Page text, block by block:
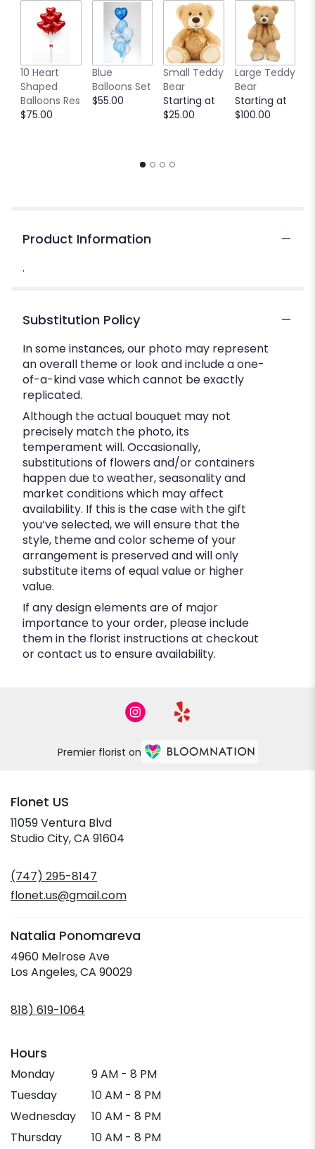
10 Heart
Shaped
Balloons Res
$75.00
Blue
Balloons Set
$55.00
Small Teddy
Bear
Starting at
$25.00
Large Teddy
Bear
Starting at
$100.00
Product Information
.
Substitution Policy
In some instances, our photo may represent
an overall theme or look and include a one-
of-a-kind vase which cannot be exactly
replicated.
Although the actual bouquet may not
precisely match the photo, its
temperament will. Occasionally,
substitutions of flowers and/or containers
happen due to weather, seasonality and
market conditions which may affect
availability. If this is the case with the gift
you’ve selected, we will ensure that the
style, theme and color scheme of your
arrangement is preserved and will only
substitute items of equal value or higher
value.
If any design elements are of major
importance to your order, please include
them in the florist instructions at checkout
or contact us to ensure availability.
Premier florist on
Flonet US
11059 Ventura Blvd
Studio City, CA 91604
new
window)
(747) 295-8147
flonet.us@gmail.com
Natalia Ponomareva
4960 Melrose Ave
Los Angeles, CA 90029(link
818) 619-1064
Hours
Monday
9 AM - 8 PM
Tuesday
10 AM - 8 PM
Wednesday
10 AM - 8 PM
Thursday
10 AM - 8 PM